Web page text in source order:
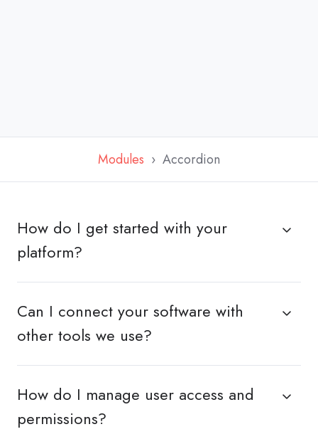
Modules Accordion
How do I get started with your
platform?
Can I connect your software with
other tools we use?
How do I manage user access and
permissions?